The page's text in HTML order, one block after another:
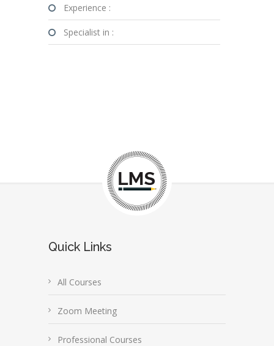
Experience :
Specialist in :
Quick Links
All Courses
Zoom Meeting
Professional Courses